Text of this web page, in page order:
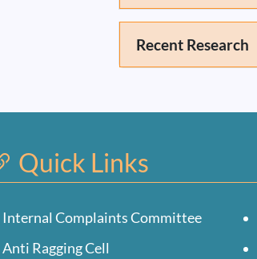
Recent Research
Quick Links
Internal Complaints Committee
Anti Ragging Cell